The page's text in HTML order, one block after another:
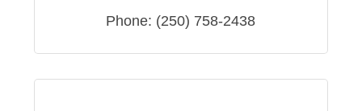
Phone: (250) 758-2438